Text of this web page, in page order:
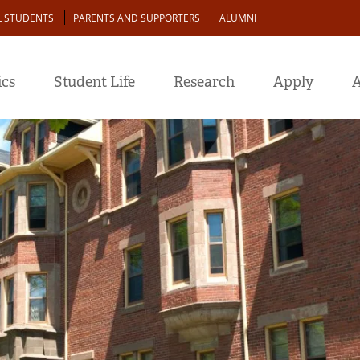
STUDENTS PARENTS AND SUPPORTERS ALUMNI
Student Life Research Apply